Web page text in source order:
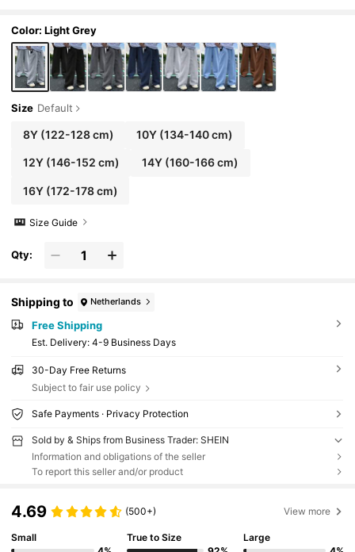
Color: Light Grey
Size Default
8Y(122-128 cm) 10Y (134-140 cm)
12Y(146-152 cm) 14Y (160-166 cm)
16Y(172-178 cm)
Size Guide
Qty:
Shipping to Netherlands
Free Shipping
​Est. Delivery: 4-9 Business Days
30-Day Free Returns
Subject to fair use policy
Safe Payments · Privacy Protection
Sold by & Ships from Business Trader: SHEIN
Information and obligations of the seller
To report this seller and/or product
4.69 (500+) View more
Small
True to Size
Large